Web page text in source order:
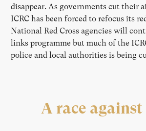
disappear. As governments cut their
ICRC has been forced to refocus its
National Red Cross agencies will
links programme but much of the
police and local authorities is being
A race